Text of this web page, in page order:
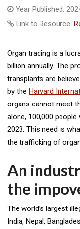
Year Published:
Link to Resource:
Organ trading is a
billion annually. The
transplants are
by the Harvard
organs cannot meet
alone, 100,000
2023. This need is
the trafficking of
An
the
The world’s largest
India, Nepal,